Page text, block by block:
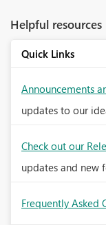
Helpful resources
Quick Links
Announcements
updates to our
Check out our
updates and new
Frequently Asked